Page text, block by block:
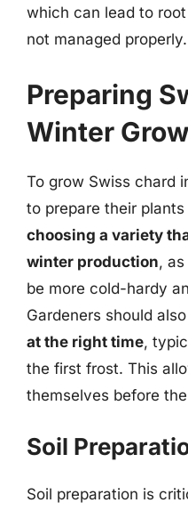
which can lead to
not managed properly.
Preparing
Winter
To grow Swiss chard
to prepare their
choosing a variety
winter production,
be more cold-hardy
Gardeners should also
at the right time,
the first frost. This
themselves before
Soil
Soil preparation is